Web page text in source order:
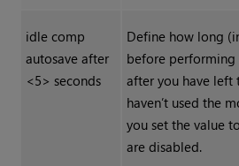
idle comp
autosave after
<5> seconds
Define how long
before performing
after you have left
haven’t used the
you set the value
are disabled.